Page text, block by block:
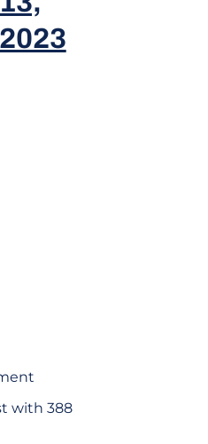
2023
with 388